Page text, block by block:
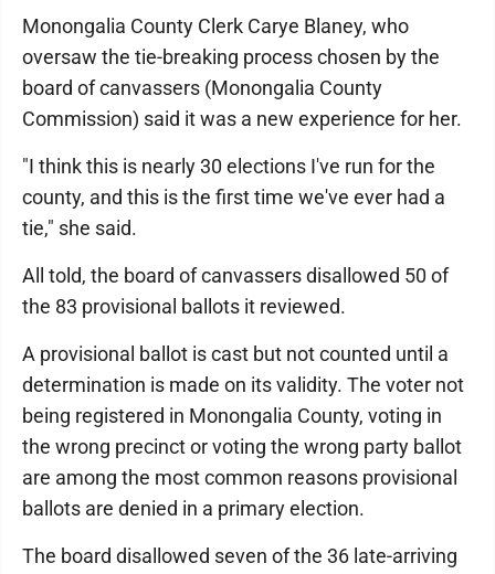
Monongalia County Clerk Carye Blaney, who
oversaw the tie-breaking process chosen by the
board of canvassers (Monongalia County
Commission) said it was a new experience for her.
"I think this is nearly 30 elections I've run for the
county, and this is the first time we've ever had a
tie," she said.
All told, the board of canvassers disallowed 50 of
the 83 provisional ballots it reviewed.
A provisional ballot is cast but not counted until a
determination is made on its validity. The voter not
being registered in Monongalia County, voting in
the wrong precinct or voting the wrong party ballot
are among the most common reasons provisional
ballots are denied in a primary election.
The board disallowed seven of the 36 late-arriving